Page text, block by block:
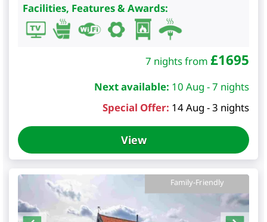
Facilities, Features & Awards:
7 nights from £1695
Next available: 10 Aug - 7 nights
Special Offer: 14 Aug - 3 nights
View
Family-Friendly